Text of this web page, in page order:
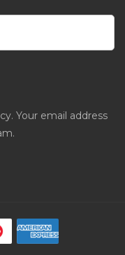
Your email address